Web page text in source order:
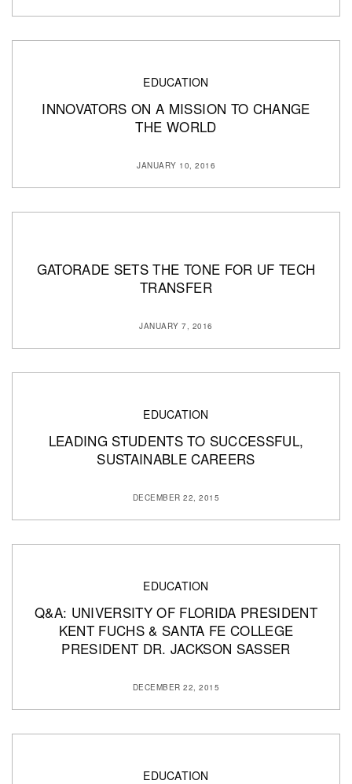
EDUCATION
INNOVATORS ON A MISSION TO CHANGE
THE WORLD
JANUARY 10, 2016
GATORADE SETS THE TONE FOR UF TECH
TRANSFER
JANUARY 7, 2016
EDUCATION
LEADING STUDENTS TO SUCCESSFUL,
SUSTAINABLE CAREERS
DECEMBER 22, 2015
EDUCATION
Q&A: UNIVERSITY OF FLORIDA PRESIDENT
KENT FUCHS & SANTA FE COLLEGE
PRESIDENT DR. JACKSON SASSER
DECEMBER 22, 2015
EDUCATION